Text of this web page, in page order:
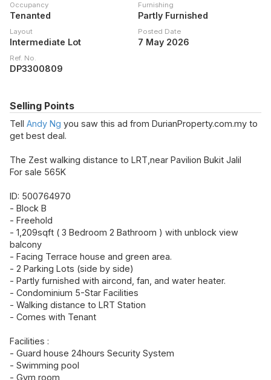
Occupancy
Tenanted
Furnishing
Partly Furnished
Layout
Intermediate Lot
Posted Date
7 May 2026
Ref. No.
DP3300809
Selling Points
Tell Andy Ng you saw this ad from DurianProperty.com.my to
get best deal.
The Zest walking distance to LRT,near Pavilion Bukit Jalil
For sale 565K
ID: 500764970
- Block B
- Freehold
- 1,209sqft ( 3 Bedroom 2 Bathroom ) with unblock view
balcony
- Facing Terrace house and green area.
- 2 Parking Lots (side by side)
- Partly furnished with aircond, fan, and water heater.
- Condominium 5-Star Facilities
- Walking distance to LRT Station
- Comes with Tenant
Facilities :
- Guard house 24hours Security System
- Swimming pool
- Gym room